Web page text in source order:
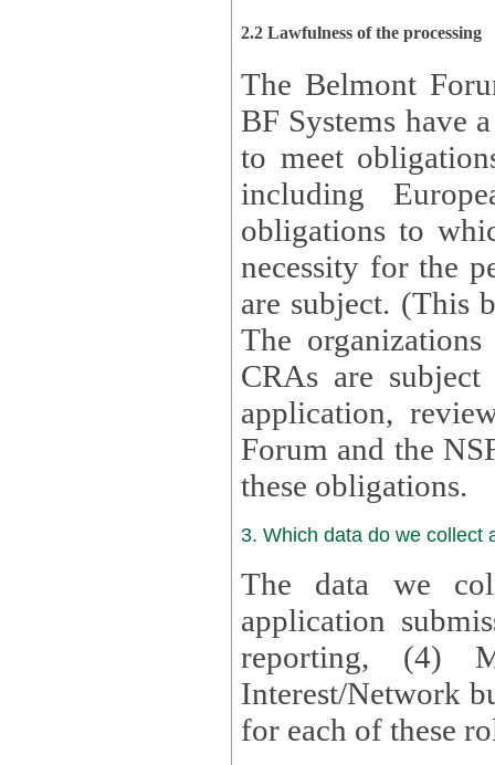
2.2 Lawfulness of the processing
The Belmont
BF Systems have a
to meet
including
obligations to
necessity for the
are subject. (This
The organizations
CRAs are
application, review,
Forum and the
these obligations.
3. Which data do we collect
The data we
application
reporting, (4)
Interest/Network